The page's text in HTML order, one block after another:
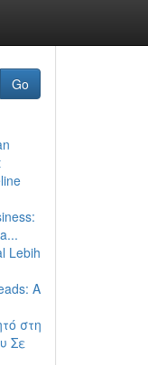
Go
Lebih
A
στη
Σε